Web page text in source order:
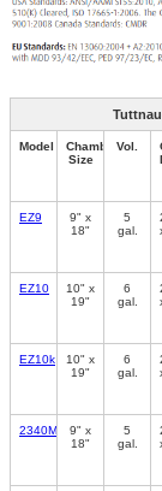
Model
Chamber
Size
Vol.
EZ9
9" x
18"
5
gal.
EZ10
10" x
19"
6
gal.
EZ10k
10" x
19"
6
gal.
2340M
9" x
18"
5
gal.